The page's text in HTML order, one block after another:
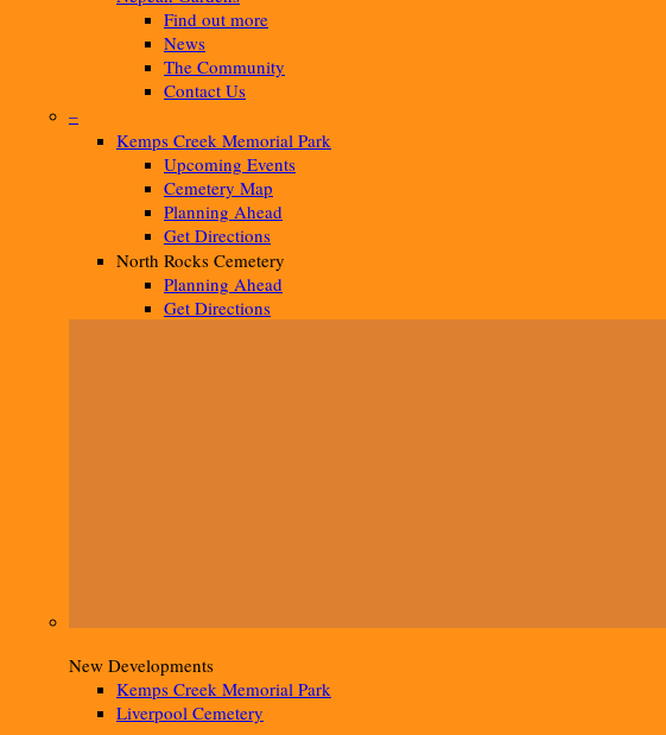
Find out more
News
The Community
Contact Us
–
Kemps Creek Memorial Park
Upcoming Events
Cemetery Map
Planning Ahead
Get Directions
North Rocks Cemetery
Planning Ahead
Get Directions
New Developments
Kemps Creek Memorial Park
Liverpool Cemetery